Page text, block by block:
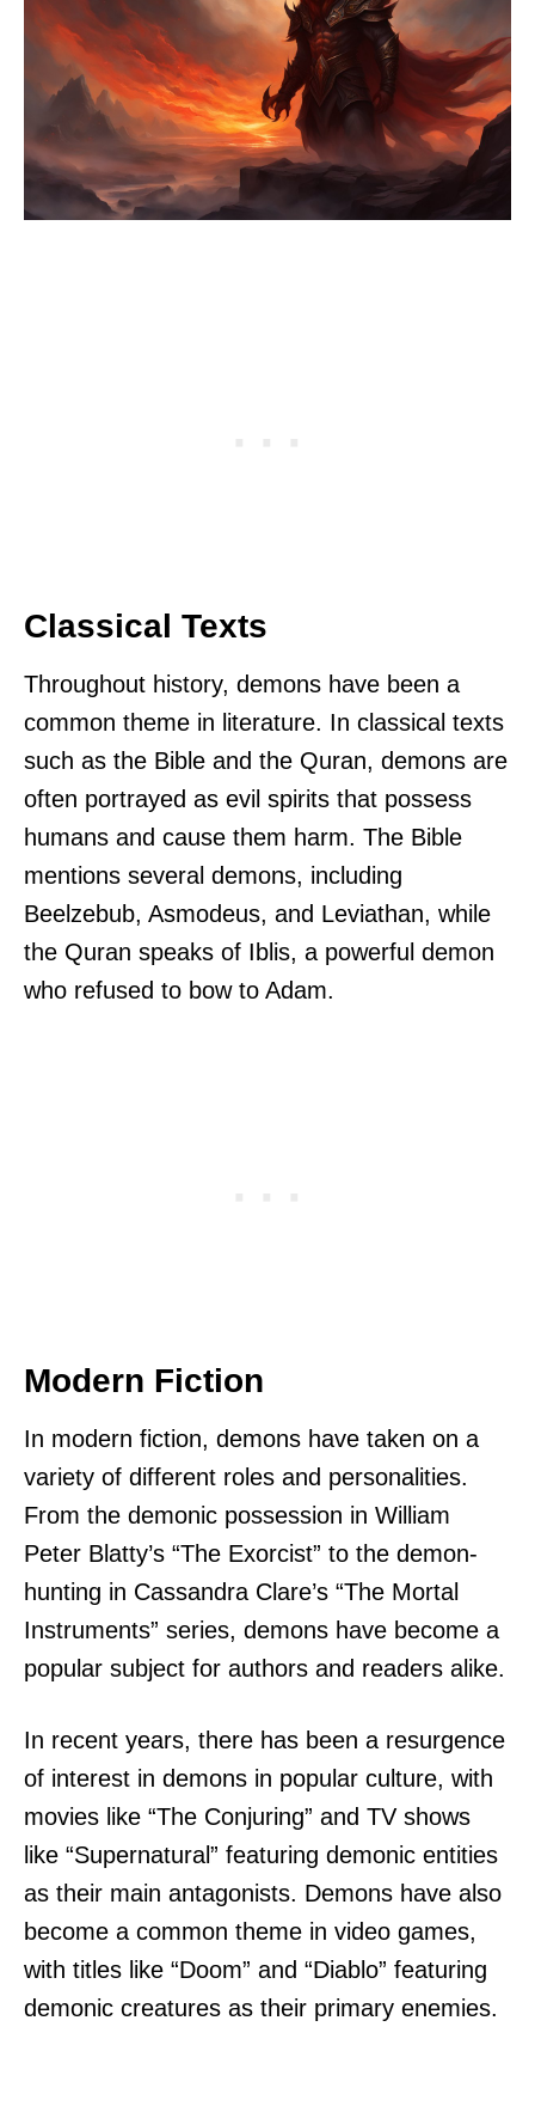
Classical Texts
Throughout history, demons have been a
common theme in literature. In classical texts
such as the Bible and the Quran, demons are
often portrayed as evil spirits that possess
humans and cause them harm. The Bible
mentions several demons, including
Beelzebub, Asmodeus, and Leviathan, while
the Quran speaks of Iblis, a powerful demon
who refused to bow to Adam.
Modern Fiction
In modern fiction, demons have taken on a
variety of different roles and personalities.
From the demonic possession in William
Peter Blatty’s “The Exorcist” to the demon-
hunting in Cassandra Clare’s “The Mortal
Instruments” series, demons have become a
popular subject for authors and readers alike.
In recent years, there has been a resurgence
of interest in demons in popular culture, with
movies like “The Conjuring” and TV shows
like “Supernatural” featuring demonic entities
as their main antagonists. Demons have also
become a common theme in video games,
with titles like “Doom” and “Diablo” featuring
demonic creatures as their primary enemies.